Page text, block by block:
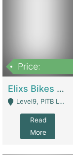
Price:
Elixs Bikes Private Limited For Sale | Manufactures
Level9, PITB Lahore - Lahore
Read
More